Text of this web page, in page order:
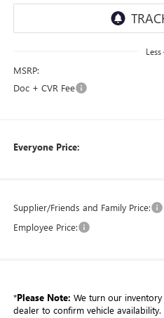
Less
MSRP:
Doc + CVR Fee
Everyone Price:
Supplier/Friends and Family Price:
Employee Price:
*Please Note: We turn our
dealer to confirm vehicle availability.